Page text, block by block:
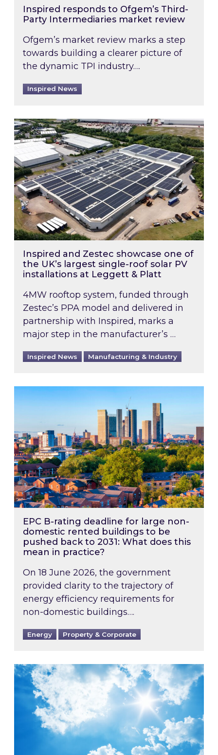
Inspired responds to Ofgem’s Third-
Party Intermediaries market review
Ofgem’s market review marks a step
towards building a clearer picture of
the dynamic TPI industry….
Inspired News
Inspired and Zestec showcase one of the
Inspired and Zestec showcase one of
the UK’s largest single-roof solar PV
installations at Leggett & Platt
4MW rooftop system, funded through
Zestec’s PPA model and delivered in
partnership with Inspired, marks a
major step in the manufacturer’s …
Inspired News Manufacturing & Industry
EPC B-rating deadline for large non-
EPC B-rating deadline for large non-
domestic rented buildings to be
pushed back to 2031: What does this
mean in practice?
On 18 June 2026, the government
provided clarity to the trajectory of
energy efficiency requirements for
non-domestic buildings….
Energy Property & Corporate
Rising temperatures, soaring prices: How